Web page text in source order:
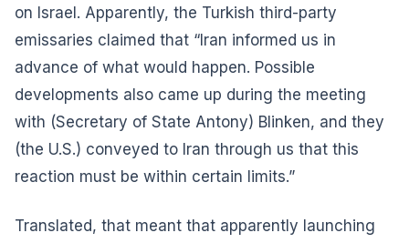
on Israel. Apparently, the Turkish third-party
emissaries claimed that “Iran informed us in
advance of what would happen. Possible
developments also came up during the meeting
with (Secretary of State Antony) Blinken, and they
(the U.S.) conveyed to Iran through us that this
reaction must be within certain limits.”
Translated, that meant that apparently launching